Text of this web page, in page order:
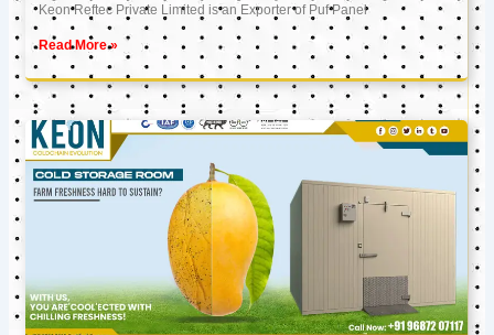
Keon Reftec Private Limited is an Exporter of Puf Panel
Read More »